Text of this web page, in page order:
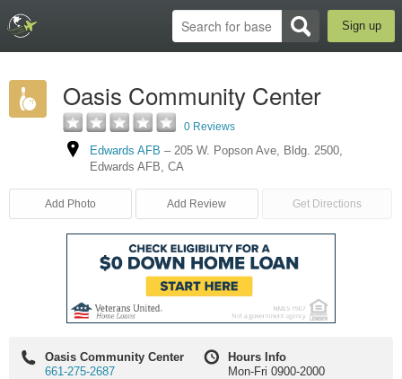
Sign up
Oasis Community Center
0 Reviews
Edwards AFB – 205 W. Popson Ave, Bldg. 2500,
Edwards AFB, CA
Add Photo Add Review Get Directions
Oasis Community Center
661-275-2687
Hours Info
Mon-Fri 0900-2000